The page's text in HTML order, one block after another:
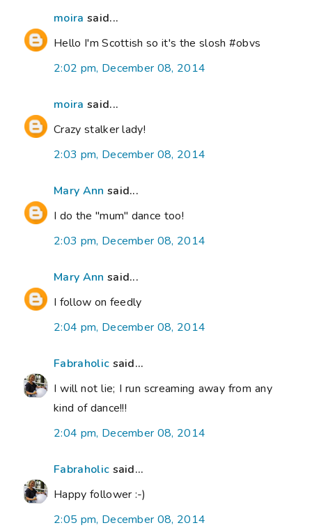
moira said...
Hello I'm Scottish so it's the slosh #obvs
2:02 pm, December 08, 2014
moira said...
Crazy stalker lady!
2:03 pm, December 08, 2014
Mary Ann said...
I do the "mum" dance too!
2:03 pm, December 08, 2014
Mary Ann said...
I follow on feedly
2:04 pm, December 08, 2014
Fabraholic said...
I will not lie; I run screaming away from any
kind of dance!!!
2:04 pm, December 08, 2014
Fabraholic said...
Happy follower :-)
2:05 pm, December 08, 2014